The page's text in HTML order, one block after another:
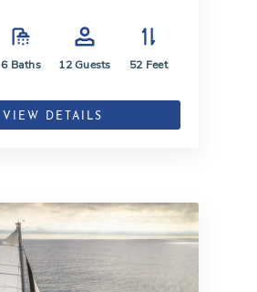
6Baths 12Guests 52 Feet
VIEW DETAILS